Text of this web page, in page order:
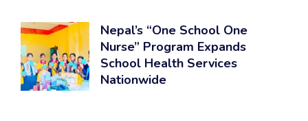
Nepal’s “One School One
Nurse” Program Expands
School Health Services
Nationwide